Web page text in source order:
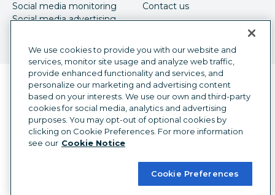
Social media monitoring
Social media advertising
Contact us
Language selector
English
©2026 Hootsuite Inc. All Rights Reserved.
Legal Center
Trust Center
Privacy
Cookie preferences
We use cookies to provide you with our website and
services, monitor site usage and analyze web traffic,
provide enhanced functionality and services, and
personalize our marketing and advertising content
based on your interests. We use our own and third-party
cookies for social media, analytics and advertising
purposes. You may opt-out of optional cookies by
clicking on Cookie Preferences. For more information
see our Cookie Notice
Cookie Preferences